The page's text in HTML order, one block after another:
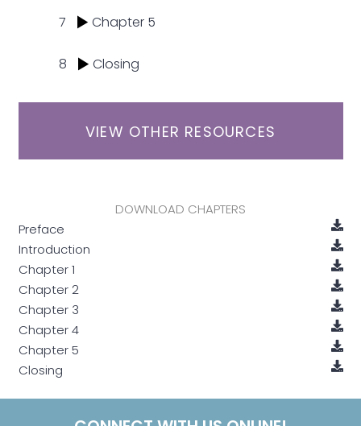
7 Chapter 5
8 Closing
VIEW OTHER RESOURCES
DOWNLOAD CHAPTERS
Preface
Introduction
Chapter 1
Chapter 2
Chapter 3
Chapter 4
Chapter 5
Closing